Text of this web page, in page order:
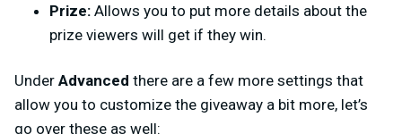
Prize: Allows you to put more details about the
prize viewers will get if they win.
Under Advanced there are a few more settings that
allow you to customize the giveaway a bit more, let’s
go over these as well: